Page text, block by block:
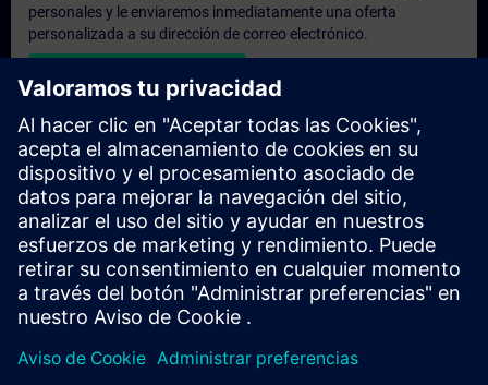
personales y le enviaremos inmediatamente una oferta
personalizada a su dirección de correo electrónico.
Enviar una oferta personal
Solicitar presupuesto exclusivo
¿Necesita una formación más especializada y busca un
presupuesto para una formación exclusiva, ya sea presencial,
virtual o en un centro de formación SITRAIN? Tras facilitarnos
sus datos personales y sus necesidades formativas, le
enviaremos un presupuesto personalizado.
Solicitar presupuesto exclusivo